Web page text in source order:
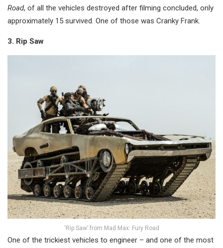
Road, of all the vehicles destroyed after filming concluded, only
approximately 15 survived. One of those was Cranky Frank.
3. Rip Saw
‘Rip Saw’ from Mad Max: Fury Road
One of the trickiest vehicles to engineer – and one of the most